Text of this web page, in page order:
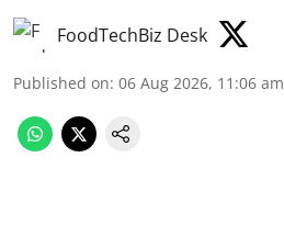
FoodTechBiz Desk
Published on: 06 Aug 2026, 11:06 am